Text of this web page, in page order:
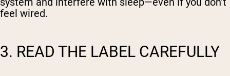
feel wired.
3. READ THE LABEL CAREFULLY